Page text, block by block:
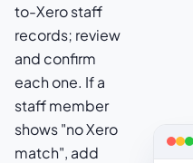
to-Xero staff
records; review
and confirm
each one. If a
staff member
shows "no Xero
match", add